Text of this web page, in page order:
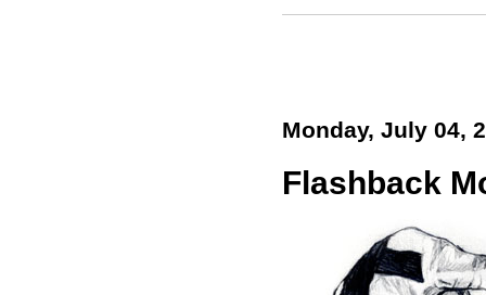
Monday, July 04,
Flashback